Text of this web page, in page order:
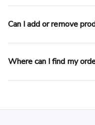
Can I add or remove
Where can I find my